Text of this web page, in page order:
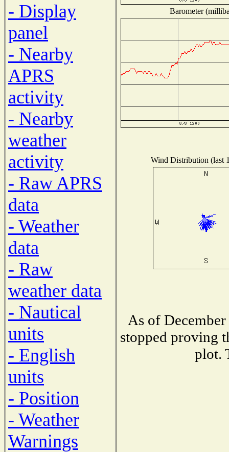
- Display
panel
- Nearby
APRS
activity
- Nearby
weather
activity
- Raw APRS
data
- Weather
data
- Raw
weather data
- Nautical
units
- English
units
- Position
- Weather
Warnings
Barometer
Wind Distribution (last
As of
stopped proving
plot.